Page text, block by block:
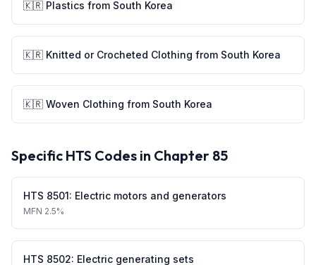
🇰🇷 Plastics from South Korea
🇰🇷 Knitted or Crocheted Clothing from South Korea
🇰🇷 Woven Clothing from South Korea
Specific HTS Codes in Chapter 85
HTS 8501: Electric motors and generators
MFN 2.5%
HTS 8502: Electric generating sets